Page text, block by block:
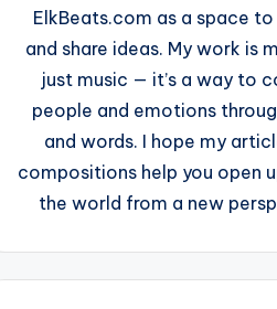
ElkBeats.com as a space
and share ideas. My work is
just music — it’s a way to
people and emotions
and words. I hope my
compositions help you open
the world from a new